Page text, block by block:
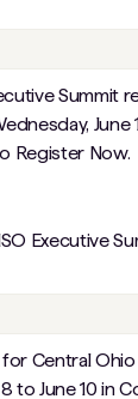
Executive